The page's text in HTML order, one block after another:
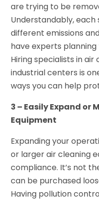
are trying to be
Understandably, each
different emissions
have experts
Hiring specialists in
industrial centers is
ways you can help
3 – Easily Expand or
Equipment
Expanding your
or larger air cleaning
compliance. It’s not
can be purchased
Having pollution